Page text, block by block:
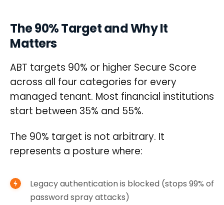
The 90% Target and Why It
Matters
ABT targets 90% or higher Secure Score
across all four categories for every
managed tenant. Most financial institutions
start between 35% and 55%.
The 90% target is not arbitrary. It
represents a posture where:
Legacy authentication is blocked (stops 99% of
password spray attacks)